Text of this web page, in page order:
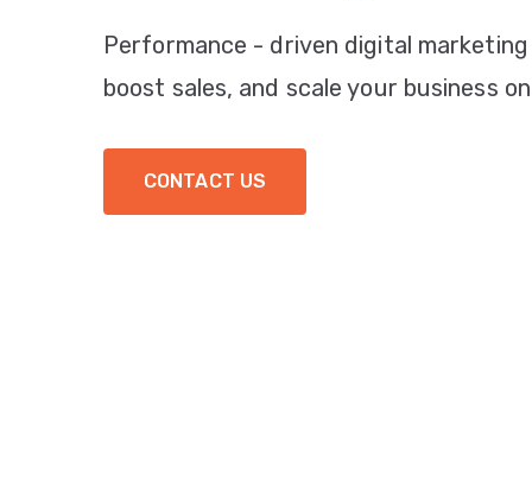
Performance - driven digital
boost sales, and scale your business
CONTACT US